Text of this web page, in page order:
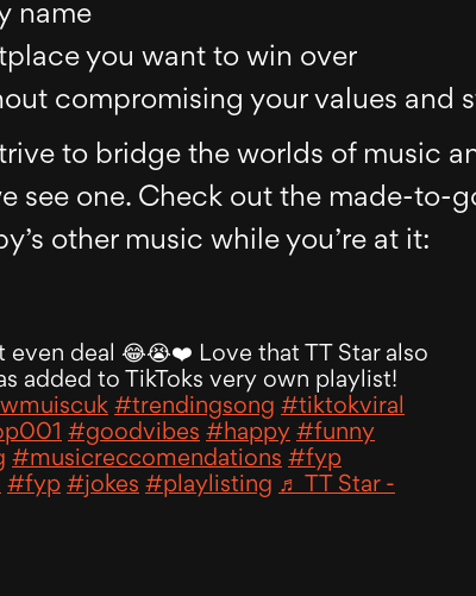
name
you want to win over
compromising your values and
to bridge the worlds of music
see one. Check out the made-to-
other music while you’re at it:
even deal 😂😭❤️ Love that TT Star also
added to TikToks very own playlist!
#trendingsong #tiktokviral
#goodvibes #happy #funny
#musicreccomendations #fyp
#fyp #jokes #playlisting ♬ TT Star -